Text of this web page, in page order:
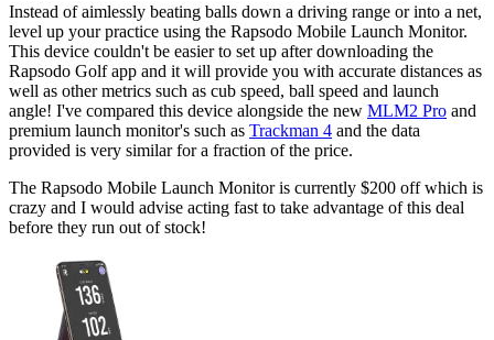
Instead of aimlessly beating balls down a driving range or into a net,
level up your practice using the Rapsodo Mobile Launch Monitor.
This device couldn't be easier to set up after downloading the
Rapsodo Golf app and it will provide you with accurate distances as
well as other metrics such as cub speed, ball speed and launch
angle! I've compared this device alongside the new MLM2 Pro and
premium launch monitor's such as Trackman 4 and the data
provided is very similar for a fraction of the price.
The Rapsodo Mobile Launch Monitor is currently $200 off which is
crazy and I would advise acting fast to take advantage of this deal
before they run out of stock!